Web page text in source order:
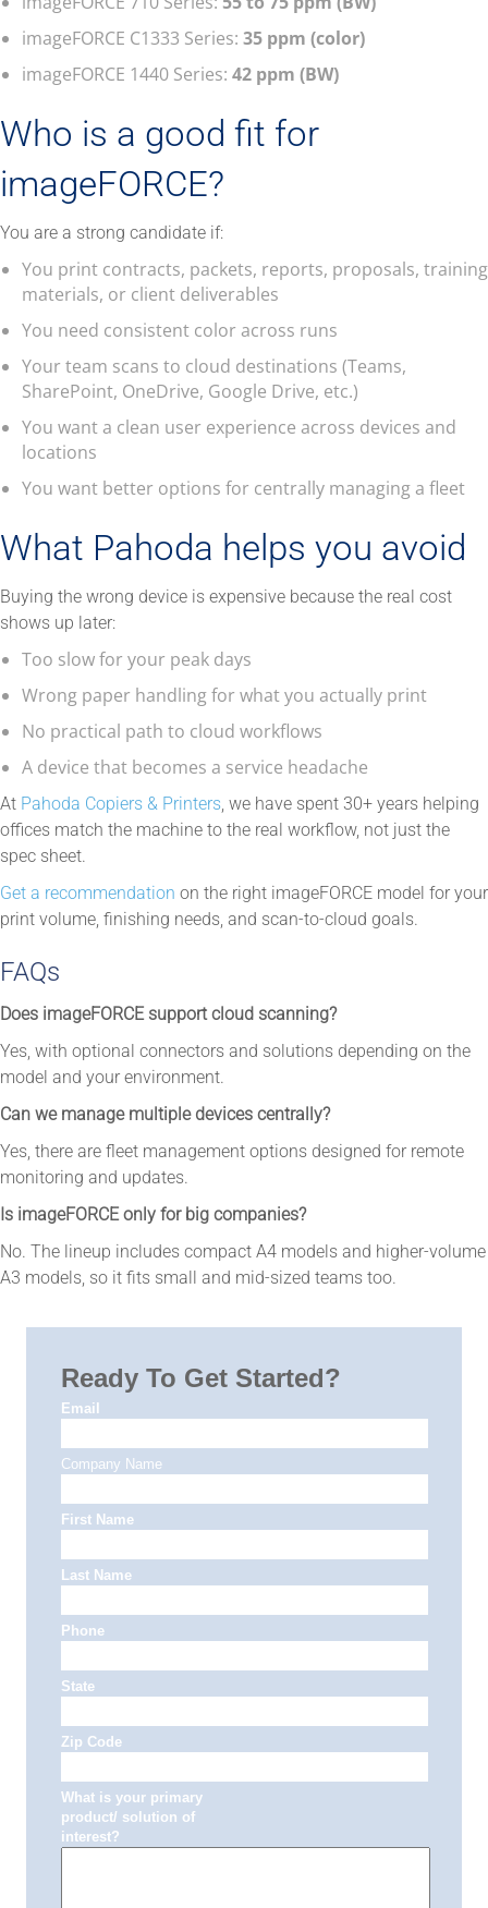
imageFORCE C1333 Series: 35 ppm (color)
imageFORCE 1440 Series: 42 ppm (BW)
Who is a good fit for
imageFORCE?
You are a strong candidate if:
You print contracts, packets, reports, proposals, training
materials, or client deliverables
You need consistent color across runs
Your team scans to cloud destinations (Teams,
SharePoint, OneDrive, Google Drive, etc.)
You want a clean user experience across devices and
locations
You want better options for centrally managing a fleet
What Pahoda helps you avoid
Buying the wrong device is expensive because the real cost
shows up later:
Too slow for your peak days
Wrong paper handling for what you actually print
No practical path to cloud workflows
A device that becomes a service headache
At Pahoda Copiers & Printers , we have spent 30+ years helping
offices match the machine to the real workflow, not just the
spec sheet.
Get a recommendation on the right imageFORCE model for your
print volume, finishing needs, and scan-to-cloud goals.
FAQs
Does imageFORCE support cloud scanning?
Yes, with optional connectors and solutions depending on the
model and your environment.
Can we manage multiple devices centrally?
Yes, there are fleet management options designed for remote
monitoring and updates.
Is imageFORCE only for big companies?
No. The lineup includes compact A4 models and higher-volume
A3 models, so it fits small and mid-sized teams too.